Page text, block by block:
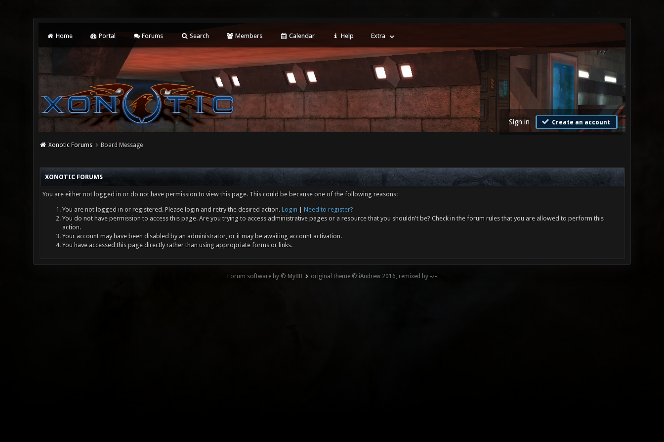
Home Portal Forums Search Members Calendar Help Extra
Sign in Create an account
Xonotic Forums Board Message
XONOTIC FORUMS
You are either not logged in or do not have permission to view this page. This could be because one of the following reasons:
You are not logged in or registered. Please login and retry the desired action. Login
Need to register?
You do not have permission to access this page. Are you trying to access administrative pages or a resource that you shouldn't be? Check in the forum rules that you are allowed to perform this
action.
Your account may have been disabled by an administrator, or it may be awaiting account activation.
You have accessed this page directly rather than using appropriate forms or links.
Forum software by © MyBB original theme © iAndrew 2016, remixed by -z-